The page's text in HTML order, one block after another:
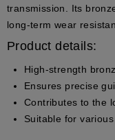
transmission. Its
long-term wear
Product details:
High-strength
Ensures precise
Contributes to the
Suitable for